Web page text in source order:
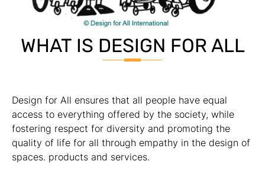
WHAT IS DESIGN FOR ALL
Design for All ensures that all people have equal
access to everything offered by the society, while
fostering respect for diversity and promoting the
quality of life for all through empathy in the design of
spaces. products and services.